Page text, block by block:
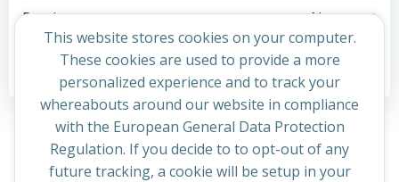
Post
navigation
Previous post
Post
navigation
Next post
Comments are closed
This website stores cookies on your computer.
These cookies are used to provide a more
personalized experience and to track your
whereabouts around our website in compliance
with the European General Data Protection
Regulation. If you decide to to opt-out of any
future tracking, a cookie will be setup in your